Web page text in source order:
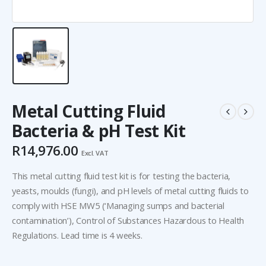
Metal Cutting Fluid
Bacteria & pH Test Kit
R14,976.00 Excl. VAT
This metal cutting fluid test kit is for testing the bacteria,
yeasts, moulds (fungi), and pH levels of metal cutting fluids to
comply with HSE MW5 (‘Managing sumps and bacterial
contamination’), Control of Substances Hazardous to Health
Regulations. Lead time is 4 weeks.